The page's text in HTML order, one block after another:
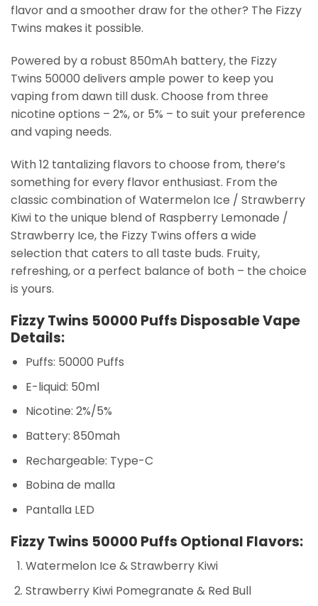
flavor and a smoother draw for the other? The Fizzy
Twins makes it possible.
Powered by a robust 850mAh battery, the Fizzy
Twins 50000 delivers ample power to keep you
vaping from dawn till dusk. Choose from three
nicotine options – 2%, or 5% – to suit your preference
and vaping needs.
With 12 tantalizing flavors to choose from, there’s
something for every flavor enthusiast. From the
classic combination of Watermelon Ice / Strawberry
Kiwi to the unique blend of Raspberry Lemonade /
Strawberry Ice, the Fizzy Twins offers a wide
selection that caters to all taste buds. Fruity,
refreshing, or a perfect balance of both – the choice
is yours.
Fizzy Twins 50000 Puffs Disposable Vape
Details:
Puffs: 50000 Puffs
E-liquid: 50ml
Nicotine: 2%/5%
Battery: 850mah
Rechargeable: Type-C
Bobina de malla
Pantalla LED
Fizzy Twins 50000 Puffs Optional Flavors:
Watermelon Ice & Strawberry Kiwi
Strawberry Kiwi Pomegranate & Red Bull